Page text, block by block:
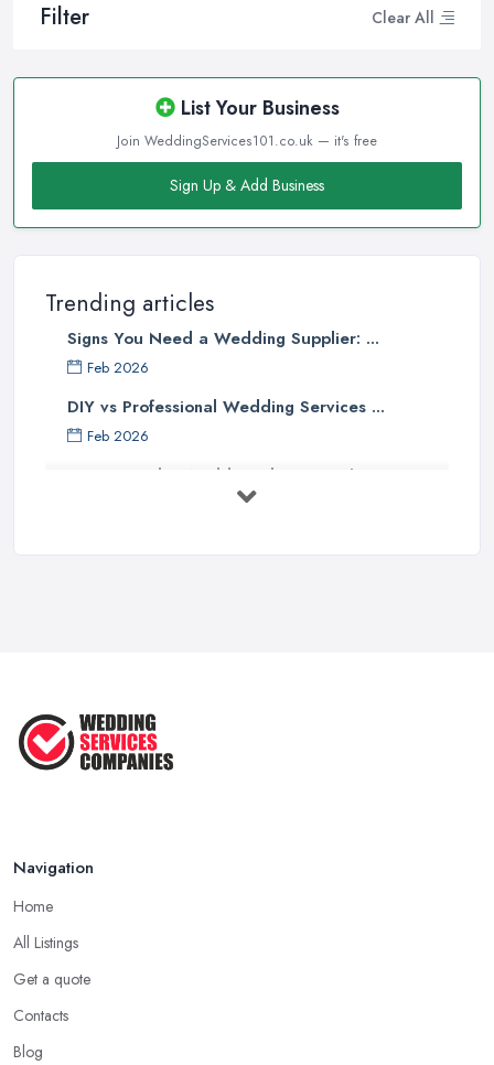
Filter Clear All
List Your Business
Join WeddingServices101.co.uk — it's free
Sign Up & Add Business
Trending articles
Signs You Need a Wedding Supplier: ...
Feb 2026
DIY vs Professional Wedding Services ...
Feb 2026
How to Find a Wedding Planner in the ...
Navigation
Home
All Listings
Get a quote
Contacts
Blog